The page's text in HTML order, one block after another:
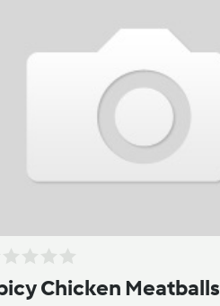
Chicken Meatballs